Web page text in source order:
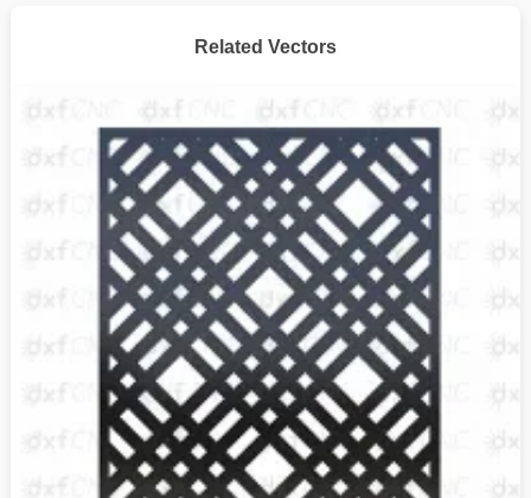
Related Vectors